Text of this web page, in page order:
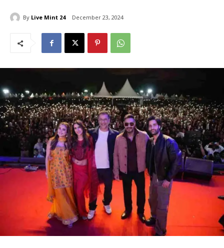
By Live Mint 24 December 23, 2024